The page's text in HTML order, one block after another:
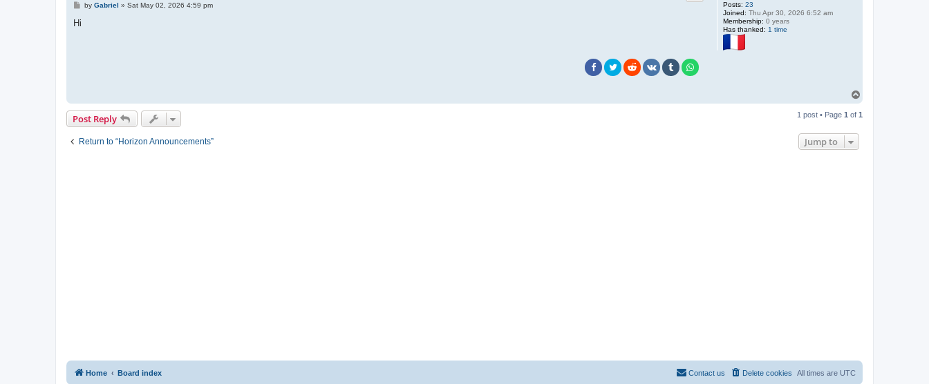
Posts: 23
Joined: Thu Apr 30, 2026 6:52 am
Membership: 0 years
Has thanked: 1 time
Pby Gabriel » Sat May 02, 2026 4:59 pm
Hi
Post Reply 1 post • Page 1 of 1
Return to “Horizon Announcements” Jump to
Home Board index All times are UTC
Delete cookies
Contact us